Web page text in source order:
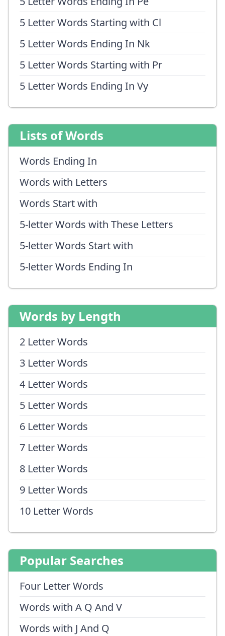
5 Letter Words Starting with Cl
5 Letter Words Ending In Nk
5 Letter Words Starting with Pr
5 Letter Words Ending In Vy
Lists of Words
Words Ending In
Words with Letters
Words Start with
5-letter Words with These Letters
5-letter Words Start with
5-letter Words Ending In
Words by Length
2 Letter Words
3 Letter Words
4 Letter Words
5 Letter Words
6 Letter Words
7 Letter Words
8 Letter Words
9 Letter Words
10 Letter Words
Popular Searches
Four Letter Words
Words with A Q And V
Words with J And Q